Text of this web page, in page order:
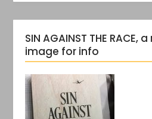
SIN AGAINST THE RACE,
image for info